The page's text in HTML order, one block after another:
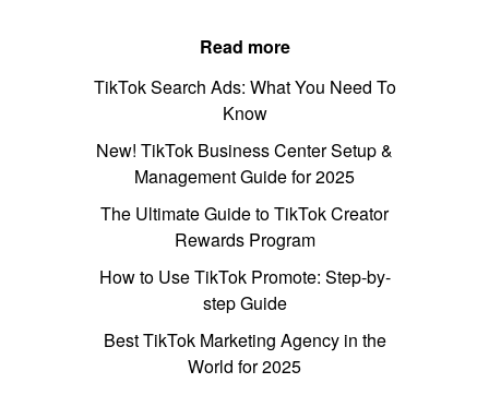
Read more
TikTok Search Ads: What You Need To
Know
New! TikTok Business Center Setup &
Management Guide for 2025
The Ultimate Guide to TikTok Creator
Rewards Program
How to Use TikTok Promote: Step-by-
step Guide
Best TikTok Marketing Agency in the
World for 2025